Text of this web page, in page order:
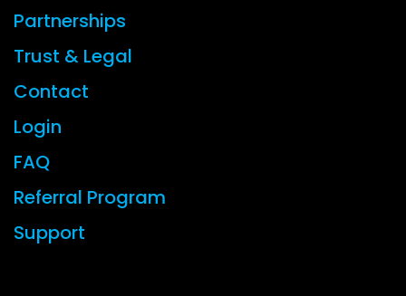
Partnerships
Trust & Legal
Contact
Login
FAQ
Referral Program
Support